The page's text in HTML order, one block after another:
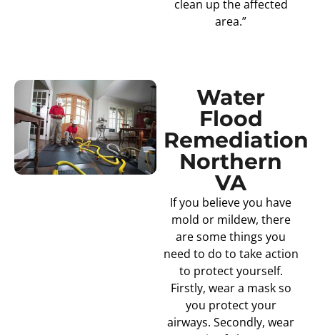
clean up the affected
area.”
Water
Flood
Remediation
Northern
VA
If you believe you have
mold or mildew, there
are some things you
need to do to take action
to protect yourself.
Firstly, wear a mask so
you protect your
airways. Secondly, wear